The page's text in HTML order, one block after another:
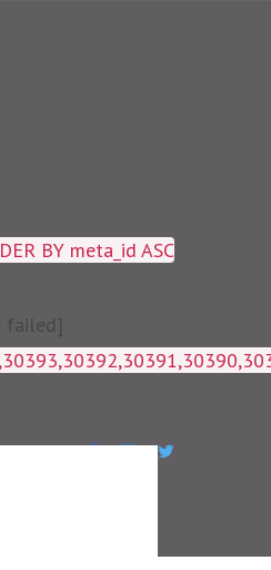
BY meta_id ASC
failed]
post_id